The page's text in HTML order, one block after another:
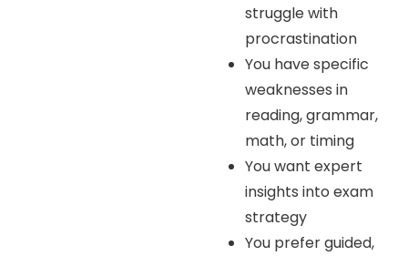
struggle with
procrastination
You have specific
weaknesses in
reading, grammar,
math, or timing
You want expert
insights into exam
strategy
You prefer guided,